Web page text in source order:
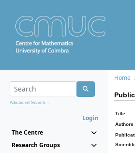
Advanced Search...
Login
The Centre
Research Groups
Home
Title
Authors